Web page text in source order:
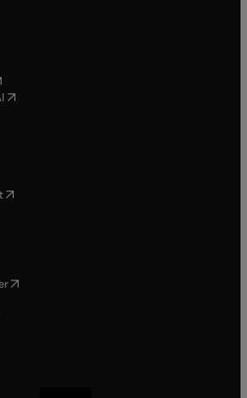
in new tab/window
opens in new tab/window
in new tab/window
in new tab/window
in new tab/window
in new tab/window
in new tab/window
(opens in new tab/window
( opens in new tab/window
in new tab/window
in new tab/window